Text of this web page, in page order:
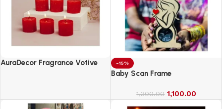
AuraDecor Fragrance Votive
-15%
Baby Scan Frame
1,300.00 1,100.00